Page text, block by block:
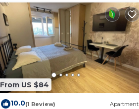
From US $84
10.0(1 Review) Apartment